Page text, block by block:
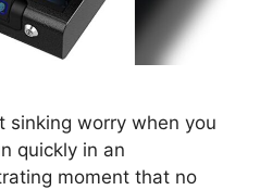
sinking worry when you
quickly in an
moment that no